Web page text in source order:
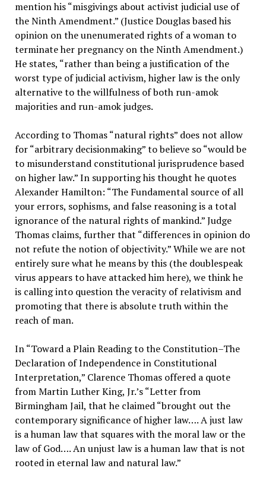
mention his “misgivings about activist judicial use of
the Ninth Amendment.” (Justice Douglas based his
opinion on the unenumerated rights of a woman to
terminate her pregnancy on the Ninth Amendment.)
He states, “rather than being a justification of the
worst type of judicial activism, higher law is the only
alternative to the willfulness of both run-amok
majorities and run-amok judges.
According to Thomas “natural rights” does not allow
for “arbitrary decisionmaking” to believe so “would be
to misunderstand constitutional jurisprudence based
on higher law.” In supporting his thought he quotes
Alexander Hamilton: “The Fundamental source of all
your errors, sophisms, and false reasoning is a total
ignorance of the natural rights of mankind.” Judge
Thomas claims, further that “differences in opinion do
not refute the notion of objectivity.” While we are not
entirely sure what he means by this (the doublespeak
virus appears to have attacked him here), we think he
is calling into question the veracity of relativism and
promoting that there is absolute truth within the
reach of man.
In “Toward a Plain Reading to the Constitution–The
Declaration of Independence in Constitutional
Interpretation,” Clarence Thomas offered a quote
from Martin Luther King, Jr.’s “Letter from
Birmingham Jail, that he claimed “brought out the
contemporary significance of higher law…. A just law
is a human law that squares with the moral law or the
law of God…. An unjust law is a human law that is not
rooted in eternal law and natural law.”